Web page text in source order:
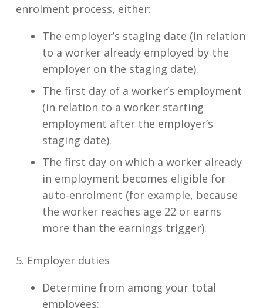
enrolment process, either:
The employer’s staging date (in relation
to a worker already employed by the
employer on the staging date).
The first day of a worker’s employment
(in relation to a worker starting
employment after the employer’s
staging date).
The first day on which a worker already
in employment becomes eligible for
auto-enrolment (for example, because
the worker reaches age 22 or earns
more than the earnings trigger).
5. Employer duties
Determine from among your total
employees: